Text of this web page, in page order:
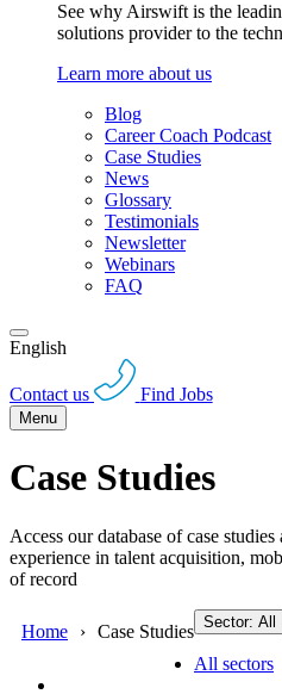
See why Airswift is the
solutions provider to the
Learn more about us
Blog
Career Coach Podcast
Case Studies
News
Glossary
Testimonials
Newsletter
Webinars
FAQ
English
Contact us Find Jobs
Menu
Case Studies
Access our database of case
experience in talent acquisition,
of record
Home Case Studies Sector: All
All sectors